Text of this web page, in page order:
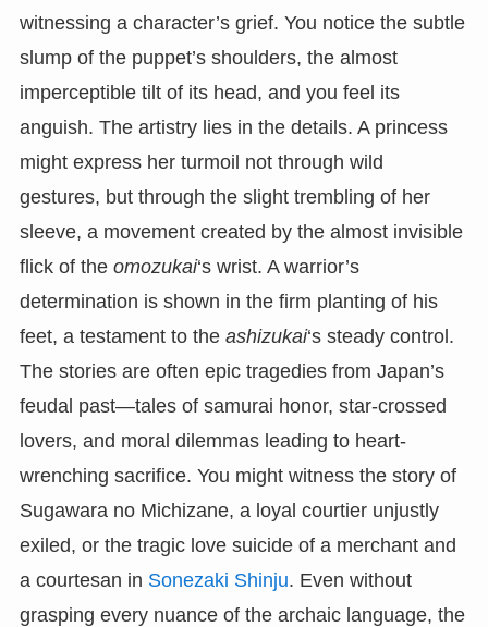
witnessing a character’s grief. You notice the subtle
slump of the puppet’s shoulders, the almost
imperceptible tilt of its head, and you feel its
anguish. The artistry lies in the details. A princess
might express her turmoil not through wild
gestures, but through the slight trembling of her
sleeve, a movement created by the almost invisible
flick of the omozukai‘s wrist. A warrior’s
determination is shown in the firm planting of his
feet, a testament to the ashizukai‘s steady control.
The stories are often epic tragedies from Japan’s
feudal past—tales of samurai honor, star-crossed
lovers, and moral dilemmas leading to heart-
wrenching sacrifice. You might witness the story of
Sugawara no Michizane, a loyal courtier unjustly
exiled, or the tragic love suicide of a merchant and
a courtesan in Sonezaki Shinju. Even without
grasping every nuance of the archaic language, the